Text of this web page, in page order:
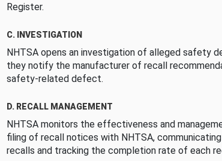
Register.
C. INVESTIGATION
NHTSA opens an investigation of alleged safety
they notify the manufacturer of recall
safety-related defect.
D. RECALL MANAGEMENT
NHTSA monitors the effectiveness and
filing of recall notices with NHTSA,
recalls and tracking the completion rate of each